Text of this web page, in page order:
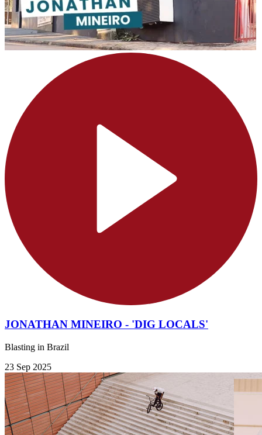
JONATHAN MINEIRO - 'DIG LOCALS'
Blasting in Brazil
23 Sep 2025